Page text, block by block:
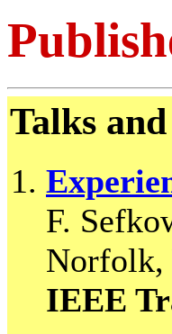
Talks
F.
Norfolk,
IEEE